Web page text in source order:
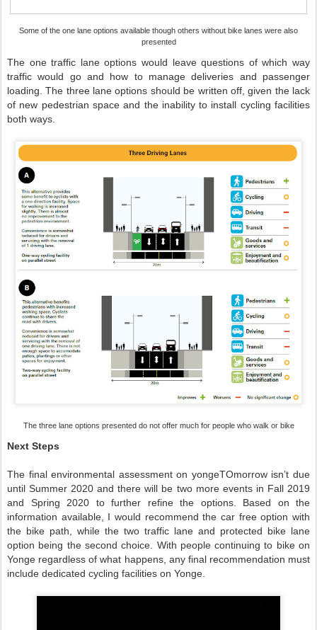
Some of the one lane options available though others without bike lanes were also
presented
The one traffic lane options would leave questions of which way
traffic would go and how to manage deliveries and passenger
loading. The three lane options should be written off, given the lack
of new pedestrian space and the inability to install cycling facilities
both ways.
The three lane options presented do not offer much for people who walk or bike
Next Steps
The final environmental assessment on yongeTOmorrow isn’t due
until Summer 2020 and there will be two more events in Fall 2019
and Spring 2020 to further refine the options. Based on the
information available, I would recommend the car free option with
the bike path, while the two traffic lane and protected bike lane
option being the second choice. With people continuing to bike on
Yonge regardless of what happens, any final recommendation must
include dedicated cycling facilities on Yonge.